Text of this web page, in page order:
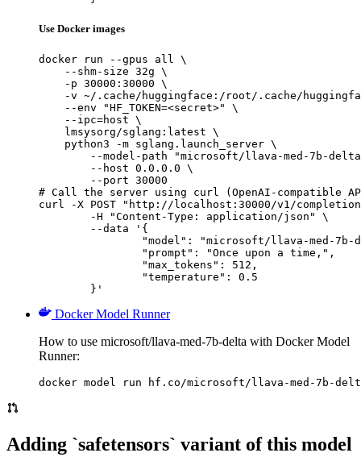
Use Docker images
docker run --gpus all \
    --shm-size 32g \
    -p 30000:30000 \
-v ~/.cache/huggingface:/root/.cache/
    --env "HF_TOKEN=<secret>" \
    --ipc=host \
    lmsysorg/sglang:latest \
    python3 -m sglang.launch_server \
--model-path "microsoft/llava-med-7b-
        --host 0.0.0.0 \
        --port 30000
# Call the server using curl (OpenAI-compatible
curl -X POST "http://localhost:30000/v1/
	}'
Docker Model Runner
How to use microsoft/llava-med-7b-delta with Docker Model
Runner:
docker model run hf.co/microsoft/llava-med-7b-
Adding `safetensors` variant of this model